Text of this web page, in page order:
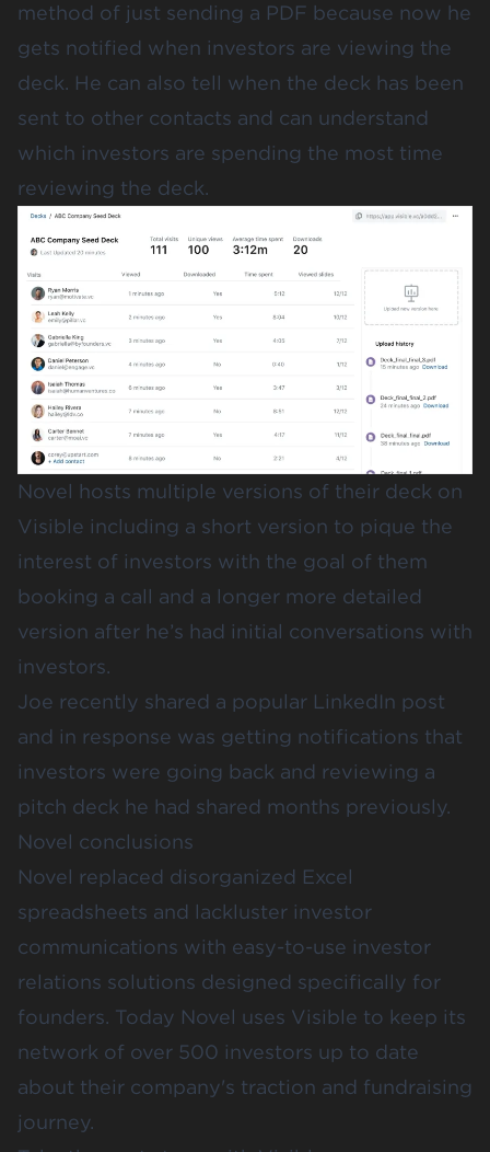
method of just sending a PDF because now he
gets notified when investors are viewing the
deck. He can also tell when the deck has been
sent to other contacts and can understand
which investors are spending the most time
reviewing the deck.
Novel hosts multiple versions of their deck on
Visible including a short version to pique the
interest of investors with the goal of them
booking a call and a longer more detailed
version after he’s had initial conversations with
investors.
Joe recently shared a popular LinkedIn post
and in response was getting notifications that
investors were going back and reviewing a
pitch deck he had shared months previously.
Novel conclusions
Novel replaced disorganized Excel
spreadsheets and lackluster investor
communications with easy-to-use investor
relations solutions designed specifically for
founders. Today Novel uses Visible to keep its
network of over 500 investors up to date
about their company's traction and fundraising
journey.